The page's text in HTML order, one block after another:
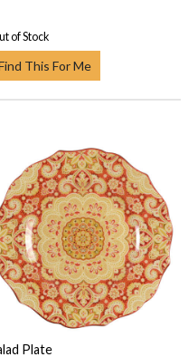
of Stock
This For Me
Plate